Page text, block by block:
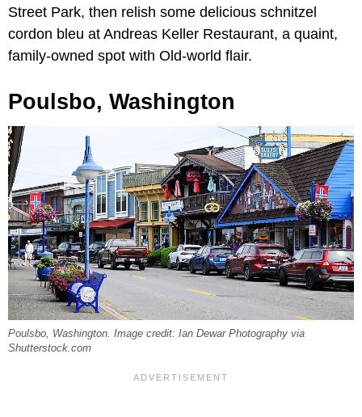
Street Park, then relish some delicious schnitzel
cordon bleu at Andreas Keller Restaurant, a quaint,
family-owned spot with Old-world flair.
Poulsbo, Washington
Poulsbo, Washington. Image credit: Ian Dewar Photography via
Shutterstock.com